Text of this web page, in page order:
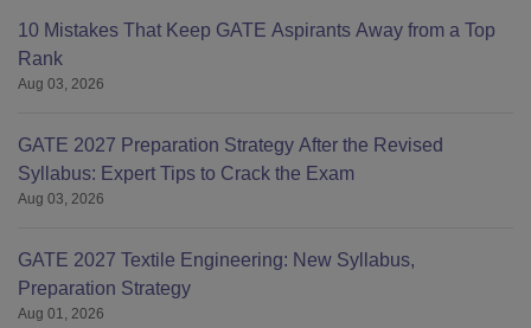
10 Mistakes That Keep GATE Aspirants Away from a Top
Rank
Aug 03, 2026
GATE 2027 Preparation Strategy After the Revised
Syllabus: Expert Tips to Crack the Exam
Aug 03, 2026
GATE 2027 Textile Engineering: New Syllabus,
Preparation Strategy
Aug 01, 2026